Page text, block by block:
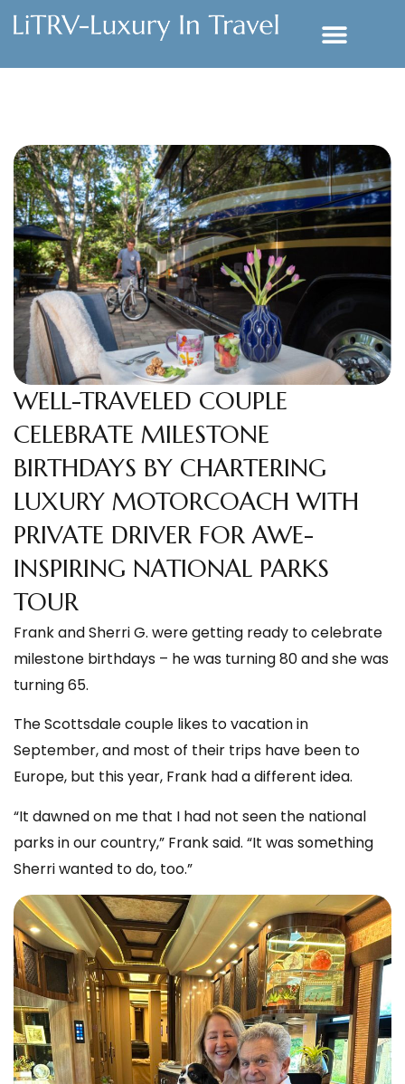
WELL-TRAVELED COUPLE
CELEBRATE MILESTONE
BIRTHDAYS BY CHARTERING
LUXURY MOTORCOACH WITH
PRIVATE DRIVER FOR AWE-
INSPIRING NATIONAL PARKS
TOUR
Frank and Sherri G. were getting ready to celebrate
milestone birthdays – he was turning 80 and she was
turning 65.
The Scottsdale couple likes to vacation in
September, and most of their trips have been to
Europe, but this year, Frank had a different idea.
“It dawned on me that I had not seen the national
parks in our country,” Frank said. “It was something
Sherri wanted to do, too.”